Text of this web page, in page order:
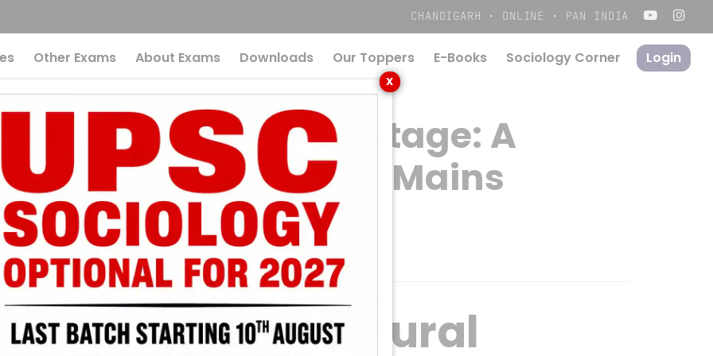
CHANDIGARH · ONLINE · PAN INDIA
Other Exams About Exams Downloads Our Toppers E-Books Sociology Corner Login
Of Cultural Heritage: A
For UPSC Mains
Power Of Cultural
Menu
X